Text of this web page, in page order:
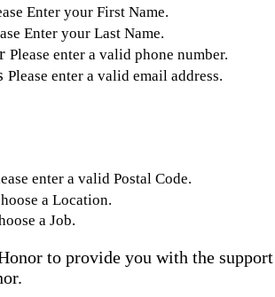
Enter your First Name.
Enter your Last Name.
Please enter a valid phone number.
Please enter a valid email address.
enter a valid Postal Code.
a Location.
a Job.
to provide you with the